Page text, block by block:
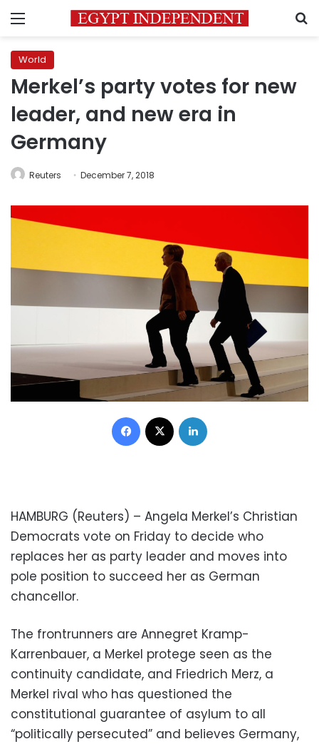
Menu
World
Merkel’s party votes for new
leader, and new era in
Germany
Reuters December 7, 2018
Facebook
HAMBURG (Reuters) – Angela Merkel’s Christian
Democrats vote on Friday to decide who
replaces her as party leader and moves into
pole position to succeed her as German
chancellor.
The frontrunners are Annegret Kramp-
Karrenbauer, a Merkel protege seen as the
continuity candidate, and Friedrich Merz, a
Merkel rival who has questioned the
constitutional guarantee of asylum to all
“politically persecuted” and believes Germany,